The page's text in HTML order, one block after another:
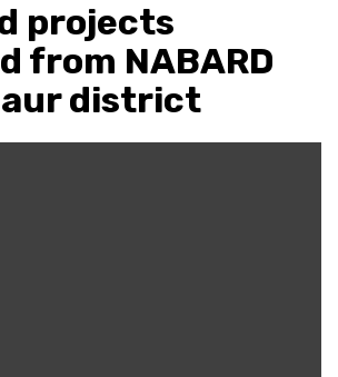
projects
from NABARD
district